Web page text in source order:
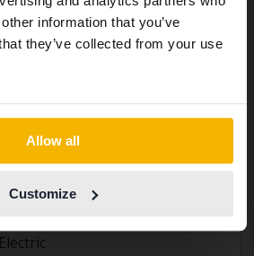
information that you’ve
they’ve collected from your use
Allow all
Customize
Electric
and services.